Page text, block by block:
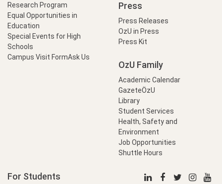
Research Program
Equal Opportunities in
Education
Special Events for High
Schools
Campus Visit FormAsk Us
Press
Press Releases
OzU in Press
Press Kit
OzU Family
Academic Calendar
GazeteÖzU
Library
Student Services
Health, Safety and
Environment
Job Opportunities
Shuttle Hours
For Students